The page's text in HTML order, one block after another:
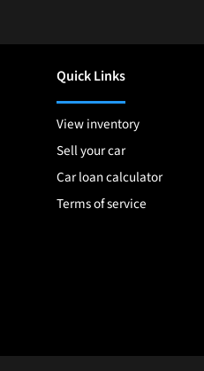
Quick Links
View inventory
Sell your car
Car loan calculator
Terms of service